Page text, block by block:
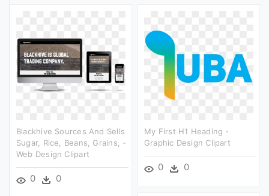
Blackhive Sources And Sells
Sugar, Rice, Beans, Grains, -
Web Design Clipart
0 0
My First H1 Heading -
Graphic Design Clipart
0 0